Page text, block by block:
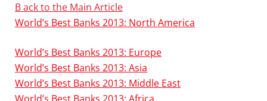
Back to the Main Article
World’s Best Banks 2013: North America
World’s Best Banks 2013: Europe
World’s Best Banks 2013: Asia
World’s Best Banks 2013: Middle East